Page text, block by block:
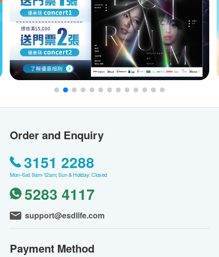
Order and Enquiry
3151 2288
Mon–Sat: 9am-12am; Sun & Holiday: Closed
5283 4117
support@esdlife.com
Payment Method